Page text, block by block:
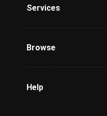
Services
Browse
Help